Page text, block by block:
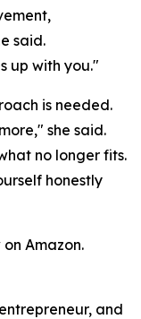
said.
up with you."
is needed.
she said.
no longer fits.
honestly
Amazon.
and